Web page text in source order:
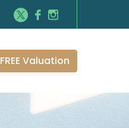
FREE Valuation